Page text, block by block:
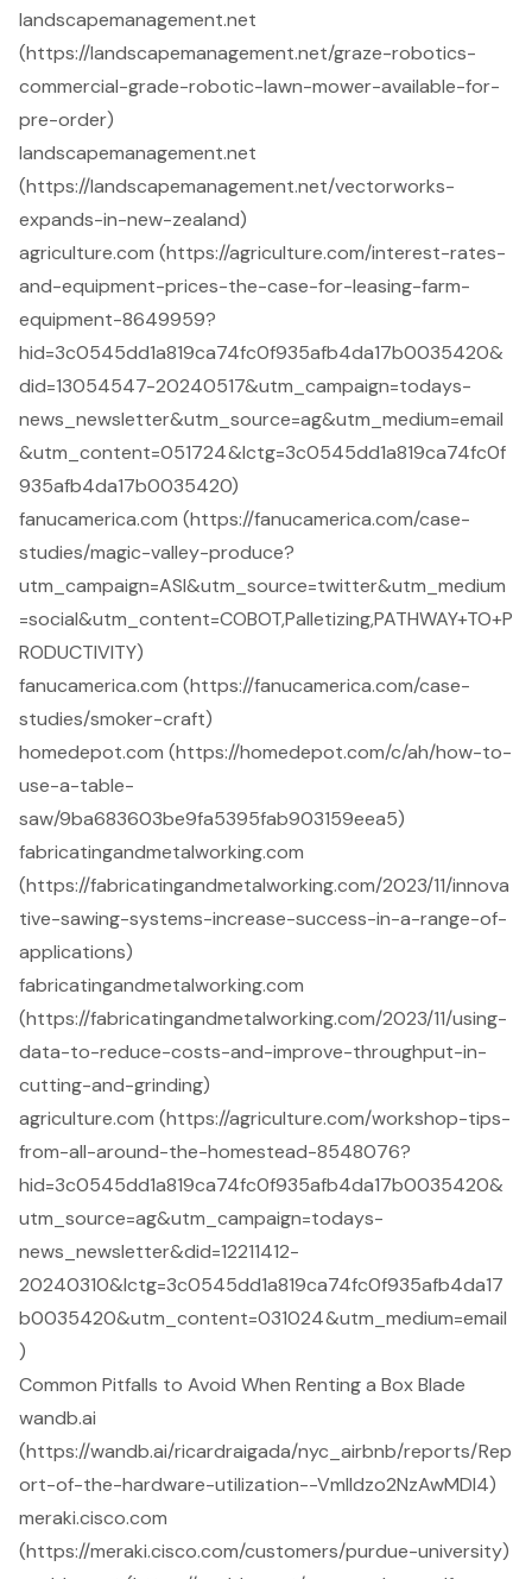
landscapemanagement.net
(https://landscapemanagement.net/graze-robotics-
commercial-grade-robotic-lawn-mower-available-for-
pre-order)
landscapemanagement.net
(https://landscapemanagement.net/vectorworks-
expands-in-new-zealand)
agriculture.com (https://agriculture.com/interest-rates-
and-equipment-prices-the-case-for-leasing-farm-
equipment-8649959?
hid=3c0545dd1a819ca74fc0f935afb4da17b0035420&
did=13054547-20240517&utm_campaign=todays-
news_newsletter&utm_source=ag&utm_medium=email
&utm_content=051724&lctg=3c0545dd1a819ca74fc0f
935afb4da17b0035420)
fanucamerica.com (https://fanucamerica.com/case-
studies/magic-valley-produce?
utm_campaign=ASI&utm_source=twitter&utm_medium
=social&utm_content=COBOT,Palletizing,PATHWAY+TO+P
RODUCTIVITY)
fanucamerica.com (https://fanucamerica.com/case-
studies/smoker-craft)
homedepot.com (https://homedepot.com/c/ah/how-to-
use-a-table-
saw/9ba683603be9fa5395fab903159eea5)
fabricatingandmetalworking.com
(https://fabricatingandmetalworking.com/2023/11/innova
tive-sawing-systems-increase-success-in-a-range-of-
applications)
fabricatingandmetalworking.com
(https://fabricatingandmetalworking.com/2023/11/using-
data-to-reduce-costs-and-improve-throughput-in-
cutting-and-grinding)
agriculture.com (https://agriculture.com/workshop-tips-
from-all-around-the-homestead-8548076?
hid=3c0545dd1a819ca74fc0f935afb4da17b0035420&
utm_source=ag&utm_campaign=todays-
news_newsletter&did=12211412-
20240310&lctg=3c0545dd1a819ca74fc0f935afb4da17
b0035420&utm_content=031024&utm_medium=email
)
Common Pitfalls to Avoid When Renting a Box Blade
wandb.ai
(https://wandb.ai/ricardraigada/nyc_airbnb/reports/Rep
ort-of-the-hardware-utilization--Vmlldzo2NzAwMDI4)
meraki.cisco.com
(https://meraki.cisco.com/customers/purdue-university)